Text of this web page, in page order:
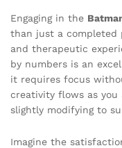
Engaging in the
than just a completed
and therapeutic
by numbers is an
it requires focus
creativity flows as you
slightly modifying to
Imagine the